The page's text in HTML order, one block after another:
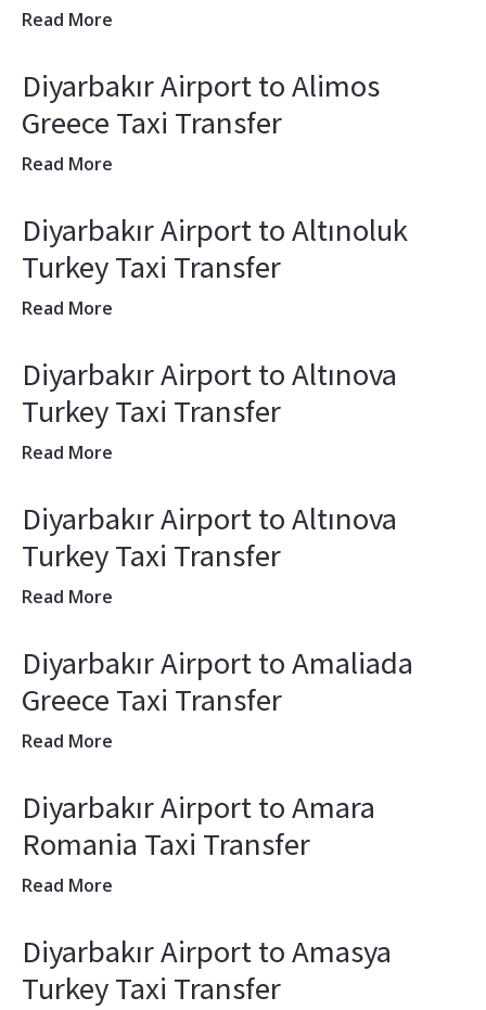
Read More
Diyarbakır Airport to Alimos
Greece Taxi Transfer
Read More
Diyarbakır Airport to Altınoluk
Turkey Taxi Transfer
Read More
Diyarbakır Airport to Altınova
Turkey Taxi Transfer
Read More
Diyarbakır Airport to Altınova
Turkey Taxi Transfer
Read More
Diyarbakır Airport to Amaliada
Greece Taxi Transfer
Read More
Diyarbakır Airport to Amara
Romania Taxi Transfer
Read More
Diyarbakır Airport to Amasya
Turkey Taxi Transfer